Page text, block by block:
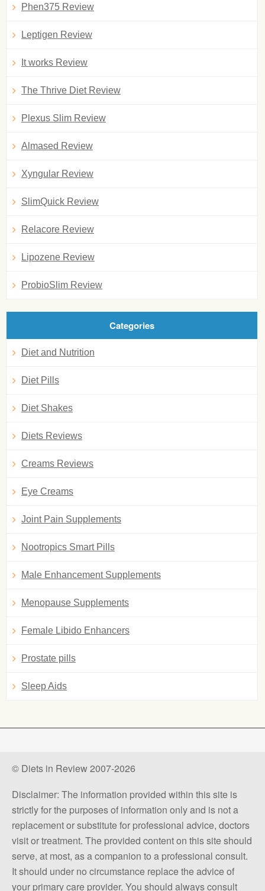
Phen375 Review
Leptigen Review
It works Review
The Thrive Diet Review
Plexus Slim Review
Almased Review
Xyngular Review
SlimQuick Review
Relacore Review
Lipozene Review
ProbioSlim Review
Categories
Diet and Nutrition
Diet Pills
Diet Shakes
Diets Reviews
Creams Reviews
Eye Creams
Joint Pain Supplements
Nootropics Smart Pills
Male Enhancement Supplements
Menopause Supplements
Female Libido Enhancers
Prostate pills
Sleep Aids
© Diets in Review 2007-2026
Disclaimer: The information provided within this site is
strictly for the purposes of information only and is not a
replacement or substitute for professional advice, doctors
visit or treatment. The provided content on this site should
serve, at most, as a companion to a professional consult.
It should under no circumstance replace the advice of
your primary care provider. You should always consult